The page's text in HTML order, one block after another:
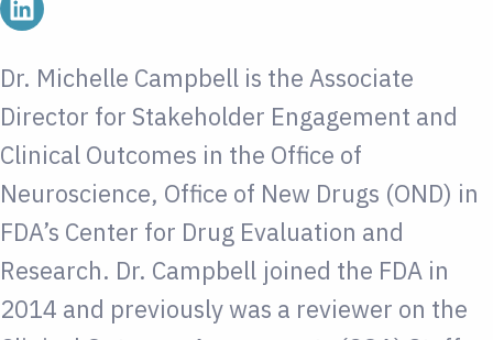
Dr. Michelle Campbell is the Associate
Director for Stakeholder Engagement and
Clinical Outcomes in the Office of
Neuroscience, Office of New Drugs (OND) in
FDA’s Center for Drug Evaluation and
Research. Dr. Campbell joined the FDA in
2014 and previously was a reviewer on the